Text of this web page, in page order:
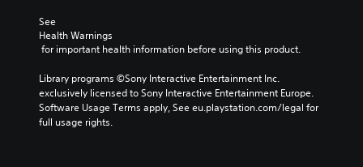
See
Health Warnings
for important health information before using this product.
Library programs ©Sony Interactive Entertainment Inc.
exclusively licensed to Sony Interactive Entertainment Europe.
Software Usage Terms apply, See eu.playstation.com/legal for
full usage rights.